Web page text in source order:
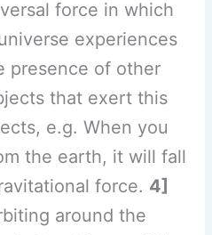
force in which
experiences
presence of other
that exert this
e.g. When you
the earth, it will fall
force. 4]
around the